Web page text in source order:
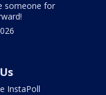
someone for
InstaPoll